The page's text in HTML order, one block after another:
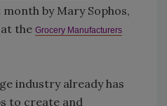
month by Mary Sophos,
the Grocery Manufacturers
industry already has
to create and